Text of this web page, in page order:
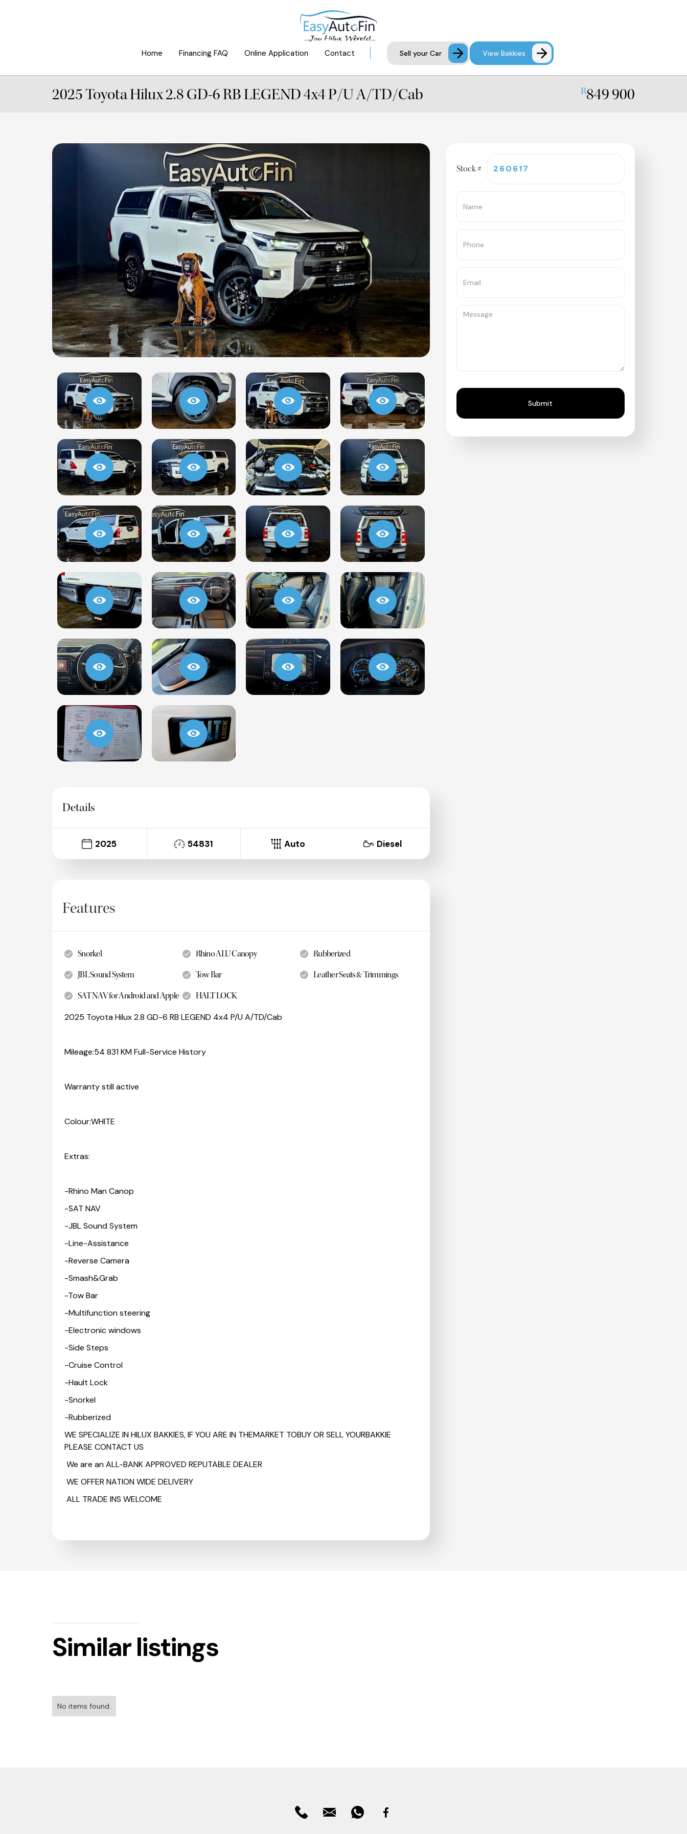
Home Financing FAQ Online Application Contact Sell your Car View Bakkies
2025 Toyota Hilux 2.8 GD-6 RB LEGEND 4x4 P/U A/TD/Cab R849 900
Details
2025 54831 Auto Diesel
Features
Snorkel Rhino ALU Canopy
Rubberized
JBL Sound System
Tow Bar
Leather Seats & Trimmings
SAT NAV for Android and Apple
HALT LOCK
2025 Toyota Hilux 2.8 GD-6 RB LEGEND 4x4 P/U A/TD/Cab
Mileage:54 831 KM Full-Service History
Warranty still active
Colour:WHITE
Extras:
-Rhino Man Canop
-SAT NAV
-JBL Sound System
-Line-Assistance
-Reverse Camera
-Smash&Grab
-Tow Bar
-Multifunction steering
-Electronic windows
-Side Steps
-Cruise Control
-Hault Lock
-Snorkel
-Rubberized
WE SPECIALIZE IN HILUX BAKKIES, IF YOU ARE IN THEMARKET TOBUY OR SELL YOURBAKKIE
PLEASE CONTACT US
We are an ALL-BANK APPROVED REPUTABLE DEALER
WE OFFER NATION WIDE DELIVERY
ALL TRADE INS WELCOME
Stock #
Similar listings
No items found.